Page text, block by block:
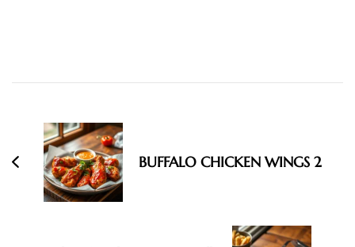
Navigation
BUFFALO CHICKEN WINGS 2